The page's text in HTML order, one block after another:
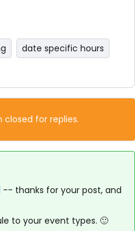
date specific hours
closed for replies.
-- thanks for your post, and
to your event types. 🙂